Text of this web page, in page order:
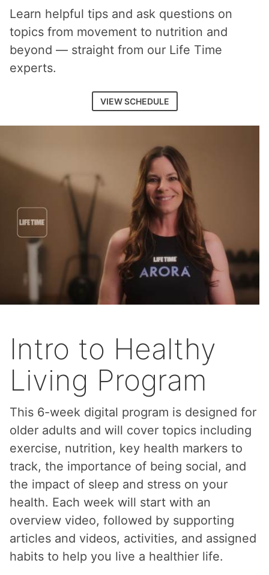
Learn helpful tips and ask questions on
topics from movement to nutrition and
beyond — straight from our Life Time
experts.
VIEW SCHEDULE
Intro to Healthy
Living Program
This 6-week digital program is designed for
older adults and will cover topics including
exercise, nutrition, key health markers to
track, the importance of being social, and
the impact of sleep and stress on your
health. Each week will start with an
overview video, followed by supporting
articles and videos, activities, and assigned
habits to help you live a healthier life.